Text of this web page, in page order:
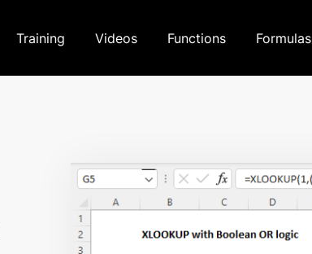
Training Videos Functions Formulas